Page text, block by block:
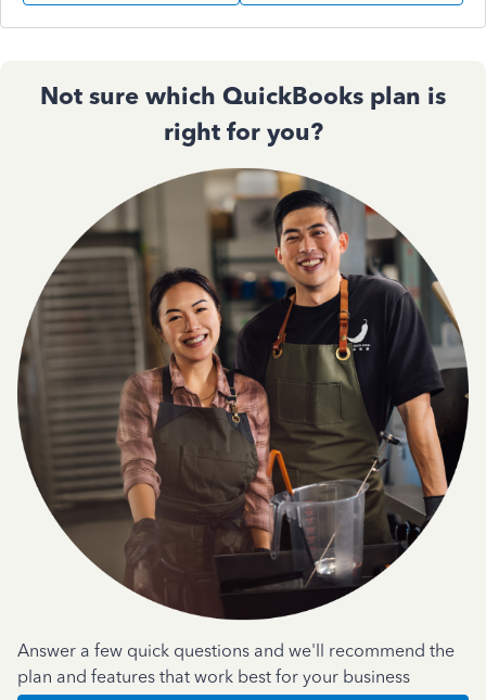
Not sure which QuickBooks plan is
right for you?
Answer a few quick questions and we'll recommend the
plan and features that work best for your business